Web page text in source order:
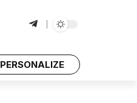
PERSONALIZE